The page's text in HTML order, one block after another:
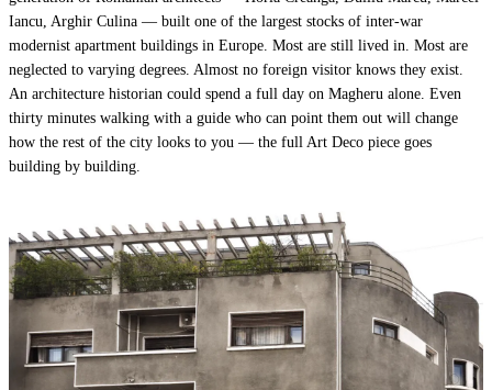
Iancu, Arghir Culina — built one of the largest stocks of inter-war
modernist apartment buildings in Europe. Most are still lived in. Most are
neglected to varying degrees. Almost no foreign visitor knows they exist.
An architecture historian could spend a full day on Magheru alone. Even
thirty minutes walking with a guide who can point them out will change
how the rest of the city looks to you — the full Art Deco piece goes
building by building.